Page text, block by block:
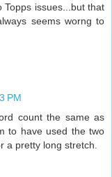
issues...but that
seems worng to
PM
count the same as
to have used the two
a pretty long stretch.